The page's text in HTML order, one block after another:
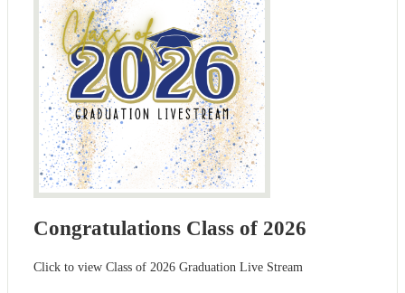
Congratulations Class of 2026
Click to view Class of 2026 Graduation Live Stream